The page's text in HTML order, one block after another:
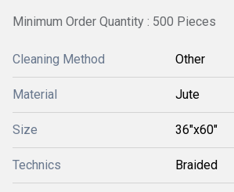
Minimum Order Quantity : 500 Pieces
Cleaning Method Other
Material Jute
Size 36"x60"
Technics Braided